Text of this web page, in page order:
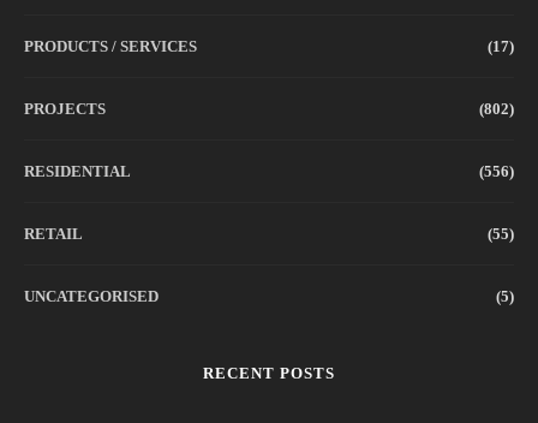
PRODUCTS / SERVICES (17)
PROJECTS (802)
RESIDENTIAL (556)
RETAIL (55)
UNCATEGORISED (5)
RECENT POSTS